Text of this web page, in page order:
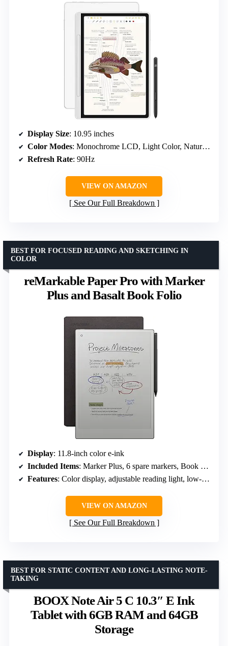
Display Size: 10.95 inches
Color Modes: Monochrome LCD, Light Color, Nature Color
Refresh Rate: 90Hz
VIEW ON AMAZON
See Our Full Breakdown
reMarkable Paper Pro with Marker
Plus and Basalt Book Folio
BEST FOR FOCUSED READING AND SKETCHING IN
COLOR
Display: 11.8-inch color e-ink
Included Items: Marker Plus, 6 spare markers, Book Folio
Features: Color display, adjustable reading light, low-glare
VIEW ON AMAZON
See Our Full Breakdown
BOOX Note Air 5 C 10.3″ E Ink
Tablet with 6GB RAM and 64GB
Storage
BEST FOR STATIC CONTENT AND LONG-LASTING NOTE-
TAKING